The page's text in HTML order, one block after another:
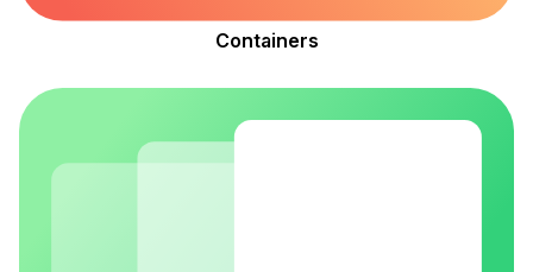
Containers